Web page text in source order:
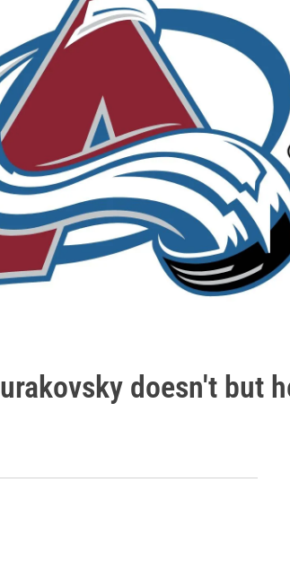
doesn't but